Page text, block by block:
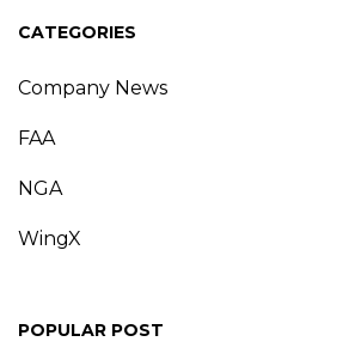
CATEGORIES
Company News
FAA
NGA
WingX
POPULAR POST